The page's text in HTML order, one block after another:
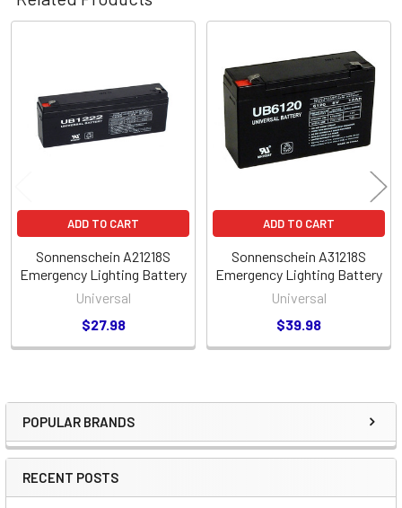
Sidebar
POPULAR BRANDS
RECENT POSTS
Products
ADD TO CART
Sonnenschein A21218S
Emergency Lighting Battery
Universal
$27.98
ADD TO CART
Sonnenschein A31218S
Emergency Lighting Battery
Universal
$39.98